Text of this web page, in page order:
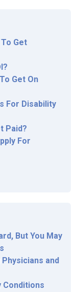
Get
Get On
For Disability
Paid?
For
But You May
and
Conditions